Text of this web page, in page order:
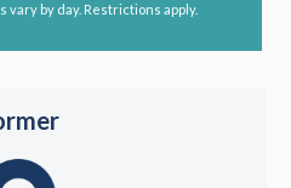
vary by day. Restrictions apply.